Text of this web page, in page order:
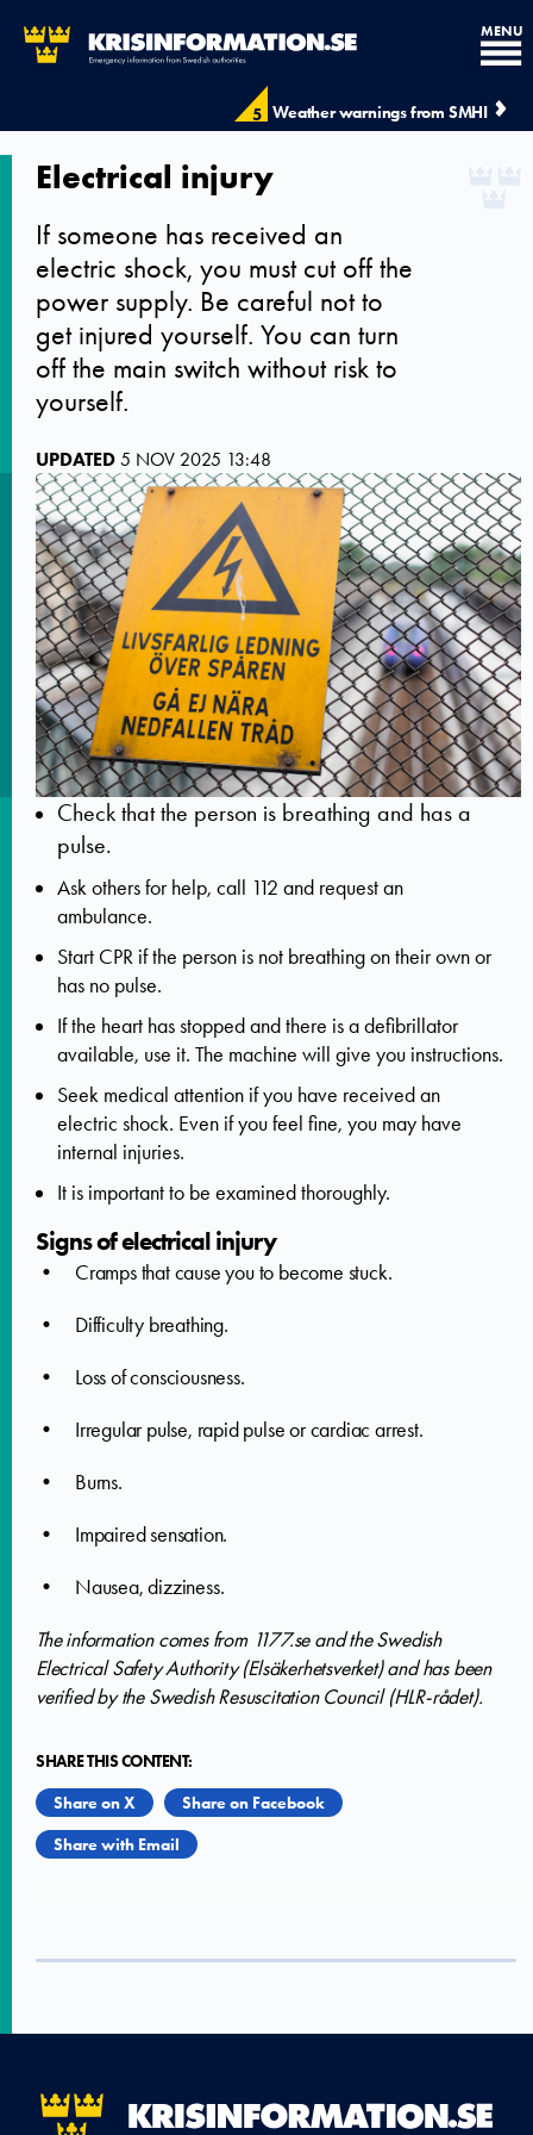
5 Weather warnings from SMHI
MENU
Electrical injury
If someone has received an
electric shock, you must cut off the
power supply. Be careful not to
get injured yourself. You can turn
off the main switch without risk to
yourself.
UPDATED5 NOV 2025 13:48
Check that the person is breathing and has a
pulse.
Ask others for help, call 112 and request an
ambulance.
Start CPR if the person is not breathing on their own or
has no pulse.
If the heart has stopped and there is a defibrillator
available, use it. The machine will give you instructions.
Seek medical attention if you have received an
electric shock. Even if you feel fine, you may have
internal injuries.
It is important to be examined thoroughly.
Signs of electrical injury
• Cramps that cause you to become stuck.
• Difficulty breathing.
• Loss of consciousness.
• Irregular pulse, rapid pulse or cardiac arrest.
• Burns.
• Impaired sensation.
• Nausea, dizziness.
The information comes from 1177.se and the Swedish
Electrical Safety Authority (Elsäkerhetsverket) and has been
verified by the Swedish Resuscitation Council (HLR-rådet).
SHARE THIS CONTENT:
Share on X
Share on Facebook
Share with Email